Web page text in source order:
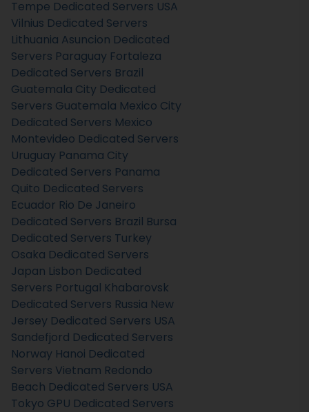
Tempe Dedicated Servers USA
Vilnius Dedicated Servers
Lithuania Asuncion Dedicated
Servers Paraguay Fortaleza
Dedicated Servers Brazil
Guatemala City Dedicated
Servers Guatemala Mexico City
Dedicated Servers Mexico
Montevideo Dedicated Servers
Uruguay Panama City
Dedicated Servers Panama
Quito Dedicated Servers
Ecuador Rio De Janeiro
Dedicated Servers Brazil Bursa
Dedicated Servers Turkey
Osaka Dedicated Servers
Japan Lisbon Dedicated
Servers Portugal Khabarovsk
Dedicated Servers Russia New
Jersey Dedicated Servers USA
Sandefjord Dedicated Servers
Norway Hanoi Dedicated
Servers Vietnam Redondo
Beach Dedicated Servers USA
Tokyo GPU Dedicated Servers